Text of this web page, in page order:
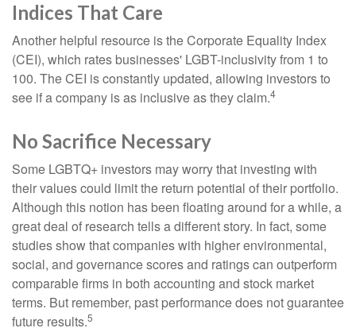
Indices That Care
Another helpful resource is the Corporate Equality Index
(CEI), which rates businesses' LGBT-inclusivity from 1 to
100. The CEI is constantly updated, allowing investors to
see if a company is as inclusive as they claim.4
No Sacrifice Necessary
Some LGBTQ+ investors may worry that investing with
their values could limit the return potential of their portfolio.
Although this notion has been floating around for a while, a
great deal of research tells a different story. In fact, some
studies show that companies with higher environmental,
social, and governance scores and ratings can outperform
comparable firms in both accounting and stock market
terms. But remember, past performance does not guarantee
future results.5